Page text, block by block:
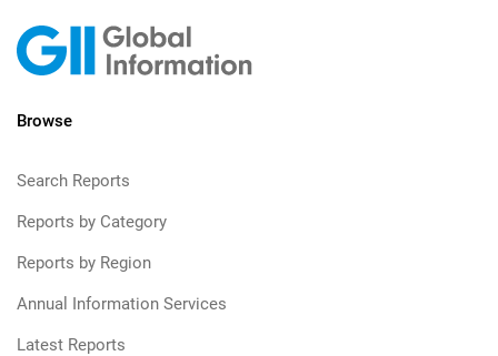
Browse
Search Reports
Reports by Category
Reports by Region
Annual Information Services
Latest Reports